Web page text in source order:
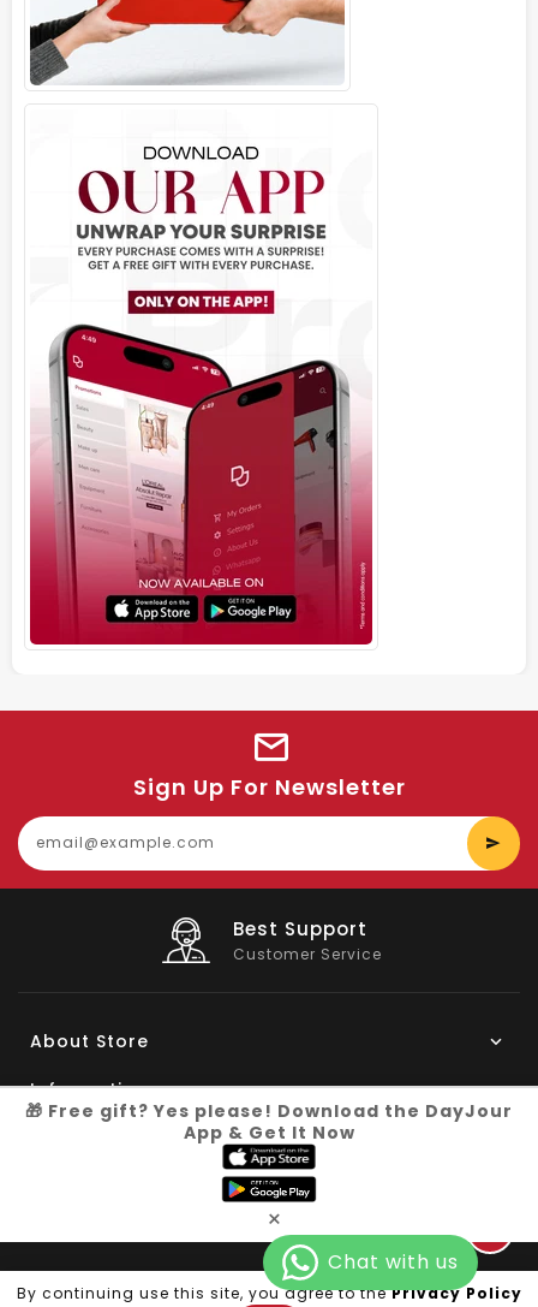
By continuing use this site, you agree to thePrivacy Policy
Sign Up For Newsletter
Big Saving
On Products
About Store
Information
Copyright © 2026 Dayjour| All Right Reserved
🎁 Free gift? Yes please! Download the DayJour
App & Get It Now
×